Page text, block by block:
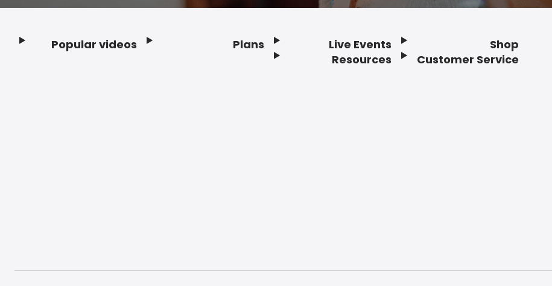
Popular videos Plans
Live Events
Resources
Shop
Customer Service